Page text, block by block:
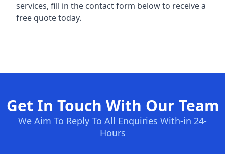
services, fill in the contact form below to receive a
free quote today.
Get In Touch With Our Team
We Aim To Reply To All Enquiries With-in 24-
Hours